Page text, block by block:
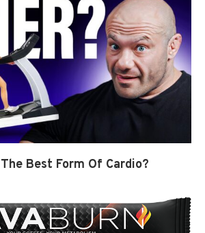
Best Form Of Cardio?